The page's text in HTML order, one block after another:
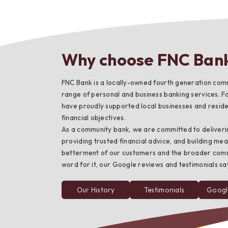
Why choose FNC
FNC Bank is a locally-owned fourth generation
range of personal and business banking services.
have proudly supported local businesses and
financial objectives.
As a community bank, we are committed to
providing trusted financial advice, and building
betterment of our customers and the broader
word for it, our Google reviews and testimonials
Our History Testimonials
from
FNC
customers